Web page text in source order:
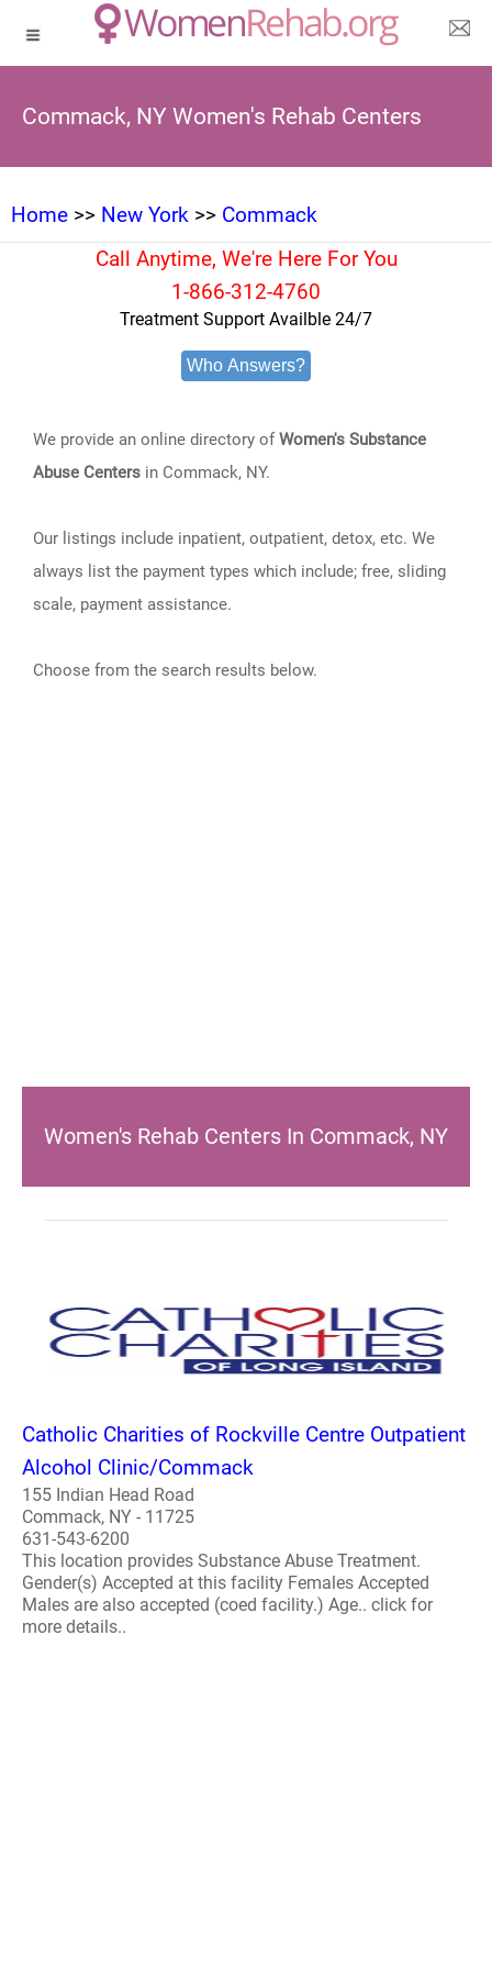
Commack, NY Women's Rehab Centers
Home >> New York >> Commack
Call Anytime, We're Here For You
1-866-312-4760
Treatment Support Availble 24/7
Who Answers?
We provide an online directory ofWomen's Substance
Abuse Centers in Commack, NY.
Our listings include inpatient, outpatient, detox, etc. We
always list the payment types which include; free, sliding
scale, payment assistance.
Choose from the search results below.
Women's Rehab Centers In Commack, NY
Catholic Charities of Rockville Centre Outpatient
Alcohol Clinic/Commack
155 Indian Head Road
Commack, NY - 11725
631-543-6200
This location provides Substance Abuse Treatment.
Gender(s) Accepted at this facility Females Accepted
Males are also accepted (coed facility.) Age.. click for
more details..